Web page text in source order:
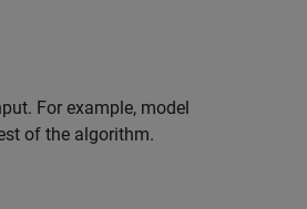
For example, model
of the algorithm.